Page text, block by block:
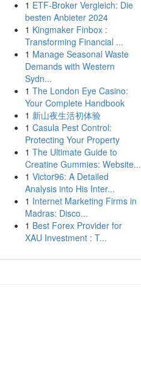
1 ETF-Broker Vergleich: Die
besten Anbieter 2024
1 Kingmaker Finbox :
Transforming Financial ...
1 Manage Seasonal Waste
Demands with Western
Sydn...
1 The London Eye Casino:
Your Complete Handbook
1 新山夜生活初体验
1 Casula Pest Control:
Protecting Your Property
1 The Ultimate Guide to
Creatine Gummies: Website...
1 Victor96: A Detailed
Analysis into His Inter...
1 Internet Marketing Firms in
Madras: Disco...
1 Best Forex Provider for
XAU Investment : T...